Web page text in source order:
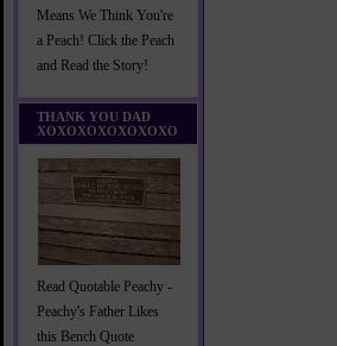
Means We Think You're
a Peach! Click the Peach
and Read the Story!
THANK YOU DAD
XOXOXOXOXOXOXO
Read Quotable Peachy -
Peachy's Father Likes
this Bench Quote